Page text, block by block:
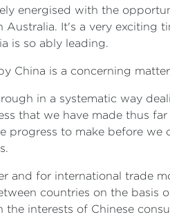
energised with the
It's a very exciting
is so ably leading.
China is a concerning
in a systematic way
that we have made thus
progress to make before
and for international trade
countries on the basis
interests of Chinese